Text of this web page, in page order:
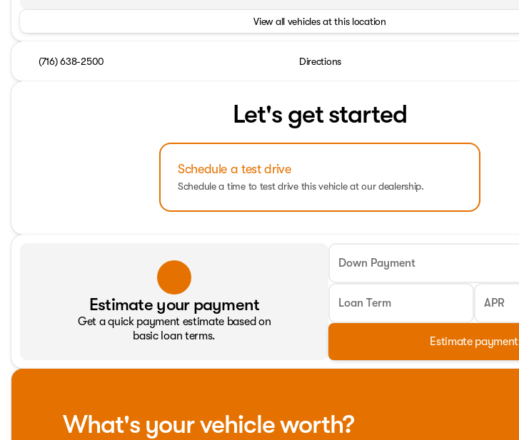
View all vehicles at this location
(716) 638-2500 Directions
Let's get started
Schedule a test drive
Schedule a time to test drive this vehicle at our dealership.
Estimate your payment
Get a quick payment estimate based on
basic loan terms.
Down Payment
Loan Term APR
Estimate payment
What's your vehicle worth?